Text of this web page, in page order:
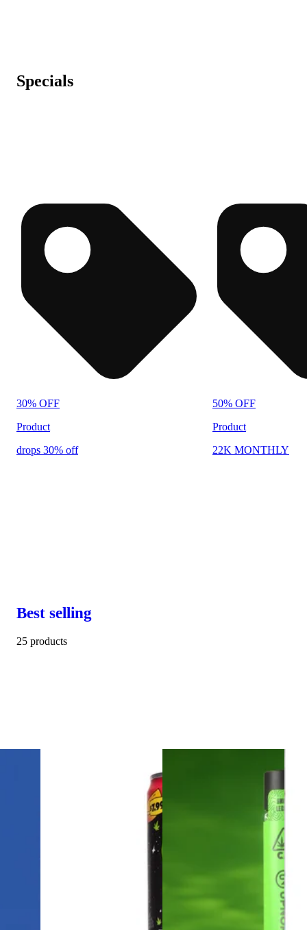
Specials
30% OFF
Product
drops 30% off
50% OFF
Product
22K MONTHLY
Best selling
25 products